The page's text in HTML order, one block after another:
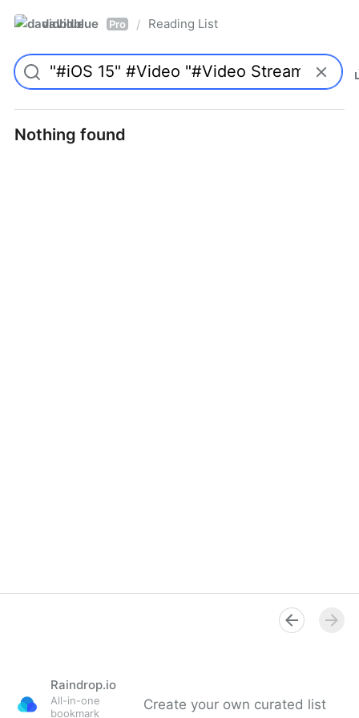
davidblue Pro / Reading List
Nothing found
Raindrop.io
All-in-one
bookmark
Create your own curated list